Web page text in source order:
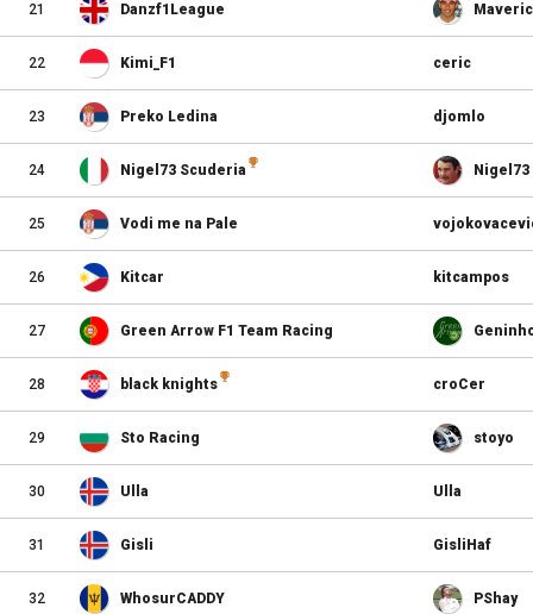
21 Danzf1League
22 Kimi_F1 ceric
23 Preko Ledina djomlo
24 Nigel73 Scuderia Nigel73
25 Vodi me na Pale
26 Kitcar kitcampos
27 Green Arrow F1 Team Racing
28 black knights croCer
29 Sto Racing stoyo
30 Ulla Ulla
31 Gisli GisliHaf
32 WhosurCADDY PShay